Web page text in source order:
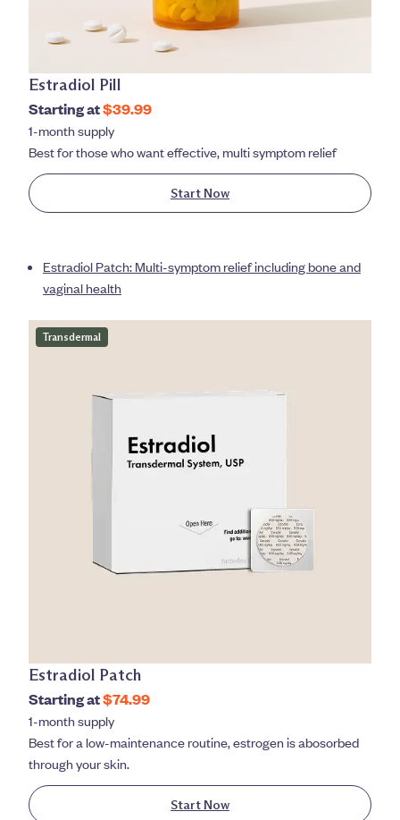
Estradiol Pill
Starting at$39.99
1-month supply
Best for those who want effective, multi symptom relief
Start Now
Estradiol Patch: Multi-symptom relief including bone and
vaginal health
Transdermal
Estradiol Patch
Starting at$74.99
1-month supply
Best for a low-maintenance routine, estrogen is abosorbed
through your skin.
Start Now